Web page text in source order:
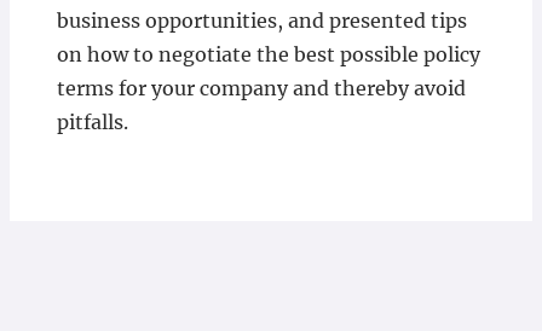
business opportunities, and presented tips
on how to negotiate the best possible policy
terms for your company and thereby avoid
pitfalls.